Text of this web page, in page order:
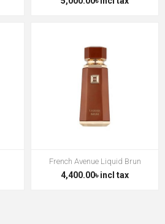
French Avenue Liquid Brun
4,400.00৳ incl tax